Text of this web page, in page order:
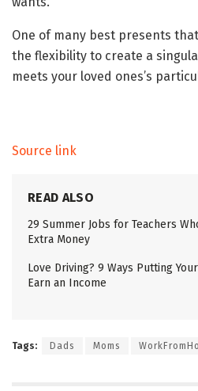
One of many best presents
the flexibility to create a
meets your loved ones’s
Source link
READ ALSO
29 Summer Jobs for Teachers
Extra Money
Love Driving? 9 Ways Putting
Earn an Income
Tags: Dads Moms